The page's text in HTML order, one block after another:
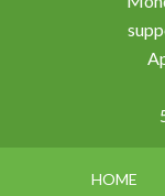
HOME